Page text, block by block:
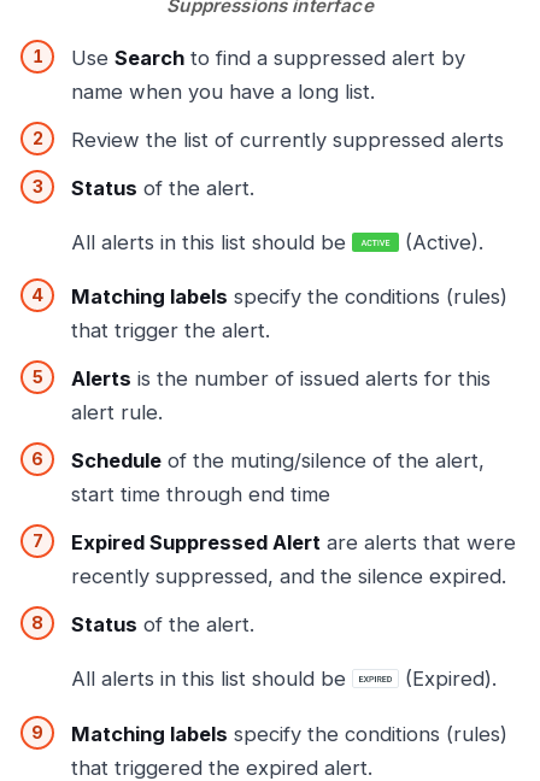
Suppressions interface
Use Search to find a suppressed alert by
name when you have a long list.
Review the list of currently suppressed alerts
Status of the alert.
All alerts in this list should be (Active).
Matching labels specify the conditions (rules)
that trigger the alert.
Alerts is the number of issued alerts for this
alert rule.
Schedule of the muting/silence of the alert,
start time through end time
Expired Suppressed Alert are alerts that were
recently suppressed, and the silence expired.
Status of the alert.
All alerts in this list should be (Expired).
Matching labels specify the conditions (rules)
that triggered the expired alert.